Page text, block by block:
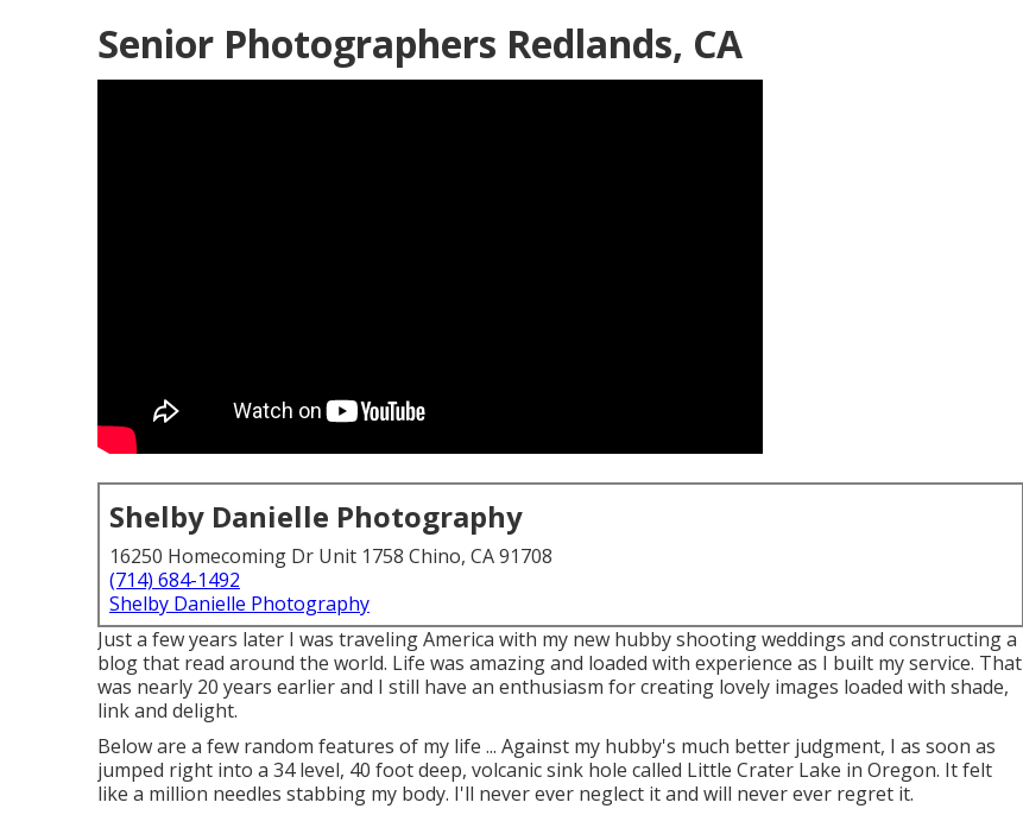
Senior Photographers Redlands, CA
Shelby Danielle Photography
16250 Homecoming Dr Unit 1758 Chino, CA 91708
(714) 684-1492
Shelby Danielle Photography
Just a few years later I was traveling America with my new hubby shooting weddings and constructing a
blog that read around the world. Life was amazing and loaded with experience as I built my service. That
was nearly 20 years earlier and I still have an enthusiasm for creating lovely images loaded with shade,
link and delight.
Below are a few random features of my life ... Against my hubby's much better judgment, I as soon as
jumped right into a 34 level, 40 foot deep, volcanic sink hole called Little Crater Lake in Oregon. It felt
like a million needles stabbing my body. I'll never ever neglect it and will never ever regret it.